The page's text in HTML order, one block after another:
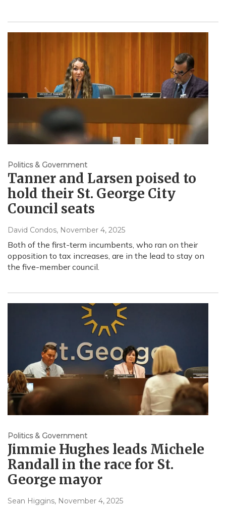
Politics & Government
Tanner and Larsen poised to
hold their St. George City
Council seats
David Condos, November 4, 2025
Both of the first-term incumbents, who ran on their
opposition to tax increases, are in the lead to stay on
the five-member council.
Politics & Government
Jimmie Hughes leads Michele
Randall in the race for St.
George mayor
Sean Higgins, November 4, 2025